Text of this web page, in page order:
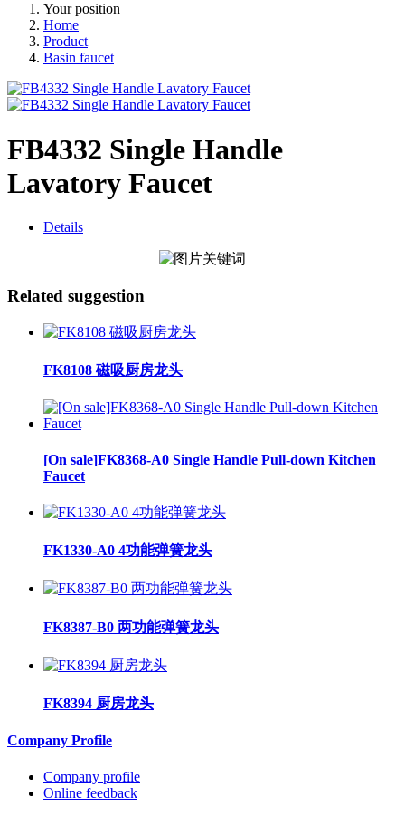
Your position
Home
Product
Basin faucet
FB4332 Single Handle
Lavatory Faucet
Details
Related suggestion
FK8108 磁吸厨房龙头
[On sale]FK8368-A0 Single Handle Pull-down Kitchen
Faucet
FK1330-A0 4功能弹簧龙头
FK8387-B0 两功能弹簧龙头
FK8394 厨房龙头
Company Profile
Company profile
Online feedback